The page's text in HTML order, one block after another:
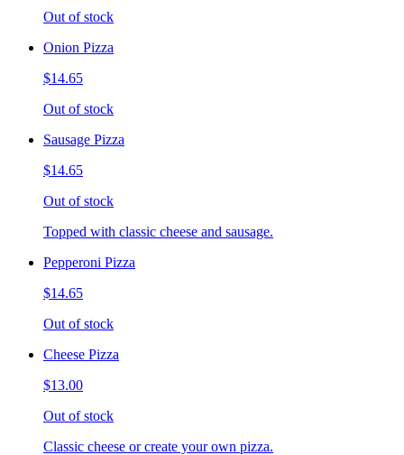
Out of stock
Onion Pizza
$14.65
Out of stock
Sausage Pizza
$14.65
Out of stock
Topped with classic cheese and sausage.
Pepperoni Pizza
$14.65
Out of stock
Cheese Pizza
$13.00
Out of stock
Classic cheese or create your own pizza.